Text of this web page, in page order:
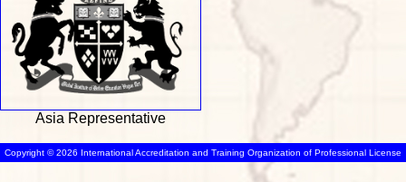
Asia Representative
Copyright © 2026 International Accreditation and Training Organization of Professional License